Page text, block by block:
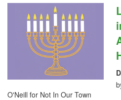
O'Neill for Not In Our Town